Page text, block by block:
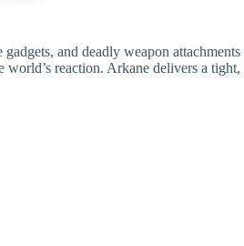
and deadly weapon attachments
reaction. Arkane delivers a tight,